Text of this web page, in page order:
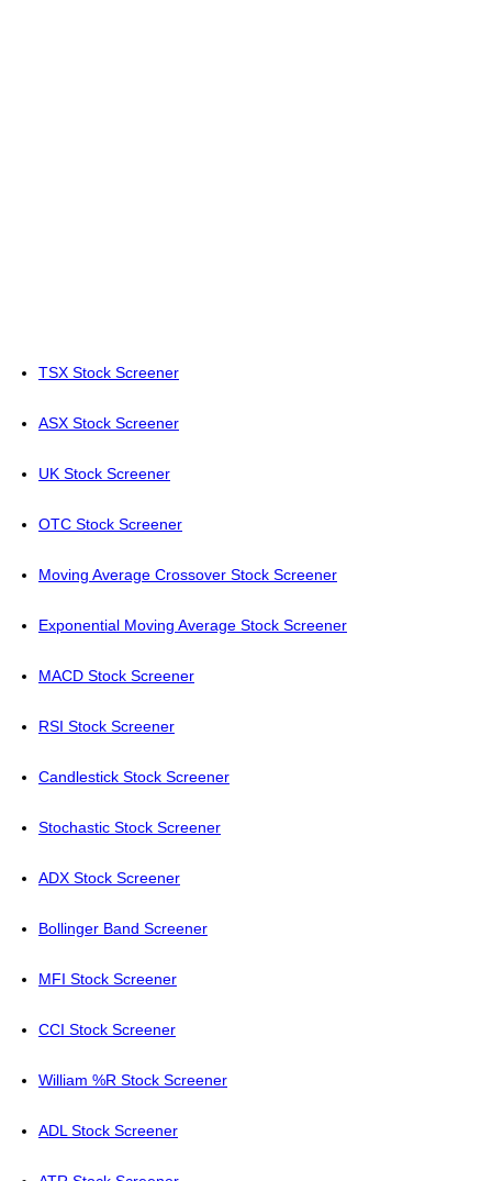
TSX Stock Screener
ASX Stock Screener
UK Stock Screener
OTC Stock Screener
Moving Average Crossover Stock Screener
Exponential Moving Average Stock Screener
MACD Stock Screener
RSI Stock Screener
Candlestick Stock Screener
Stochastic Stock Screener
ADX Stock Screener
Bollinger Band Screener
MFI Stock Screener
CCI Stock Screener
William %R Stock Screener
ADL Stock Screener